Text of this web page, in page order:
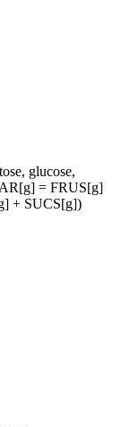
glucose,
= FRUS[g]
+ SUCS[g])